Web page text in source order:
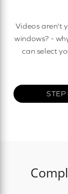
Videos aren't
windows? -
can select
STEP